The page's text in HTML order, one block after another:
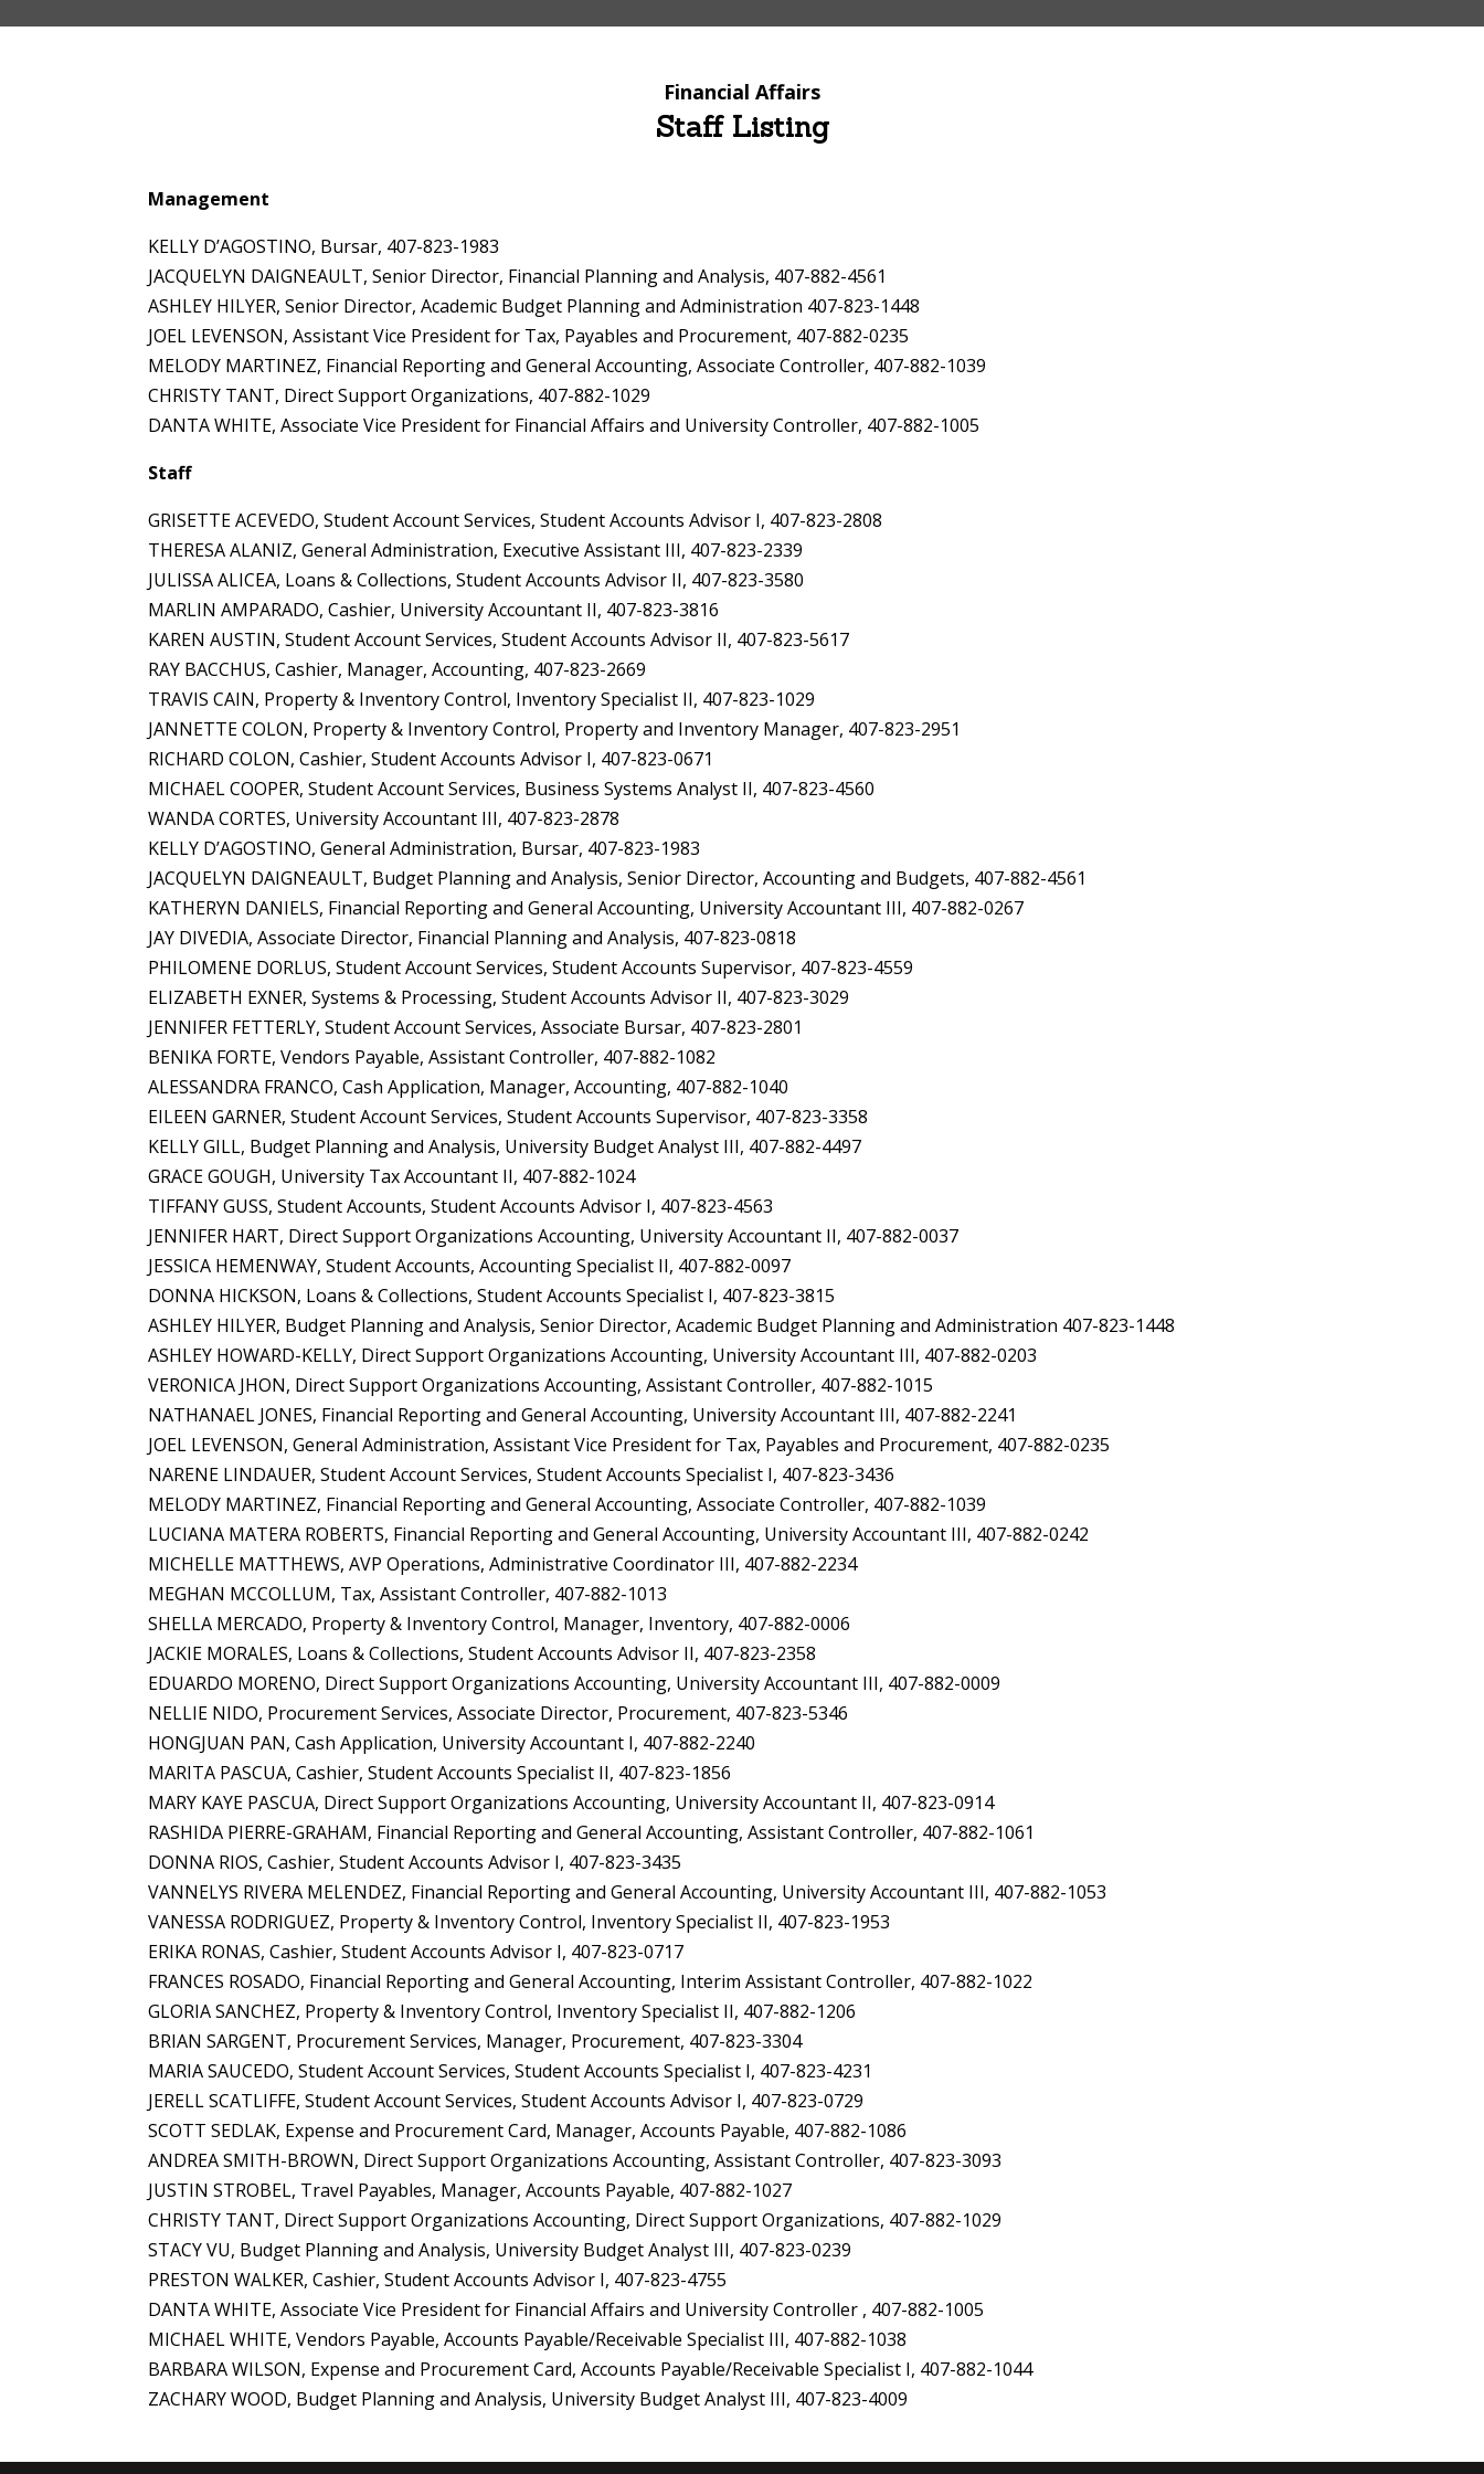
Financial Affairs
Staff Listing
Management
KELLY D’AGOSTINO, Bursar, 407-823-1983
JACQUELYN DAIGNEAULT, Senior Director, Financial Planning and Analysis, 407-882-4561
ASHLEY HILYER, Senior Director, Academic Budget Planning and Administration 407-823-1448
JOEL LEVENSON, Assistant Vice President for Tax, Payables and Procurement, 407-882-0235
MELODY MARTINEZ, Financial Reporting and General Accounting, Associate Controller, 407-882-1039
CHRISTY TANT, Direct Support Organizations, 407-882-1029
DANTA WHITE, Associate Vice President for Financial Affairs and University Controller, 407-882-1005
Staff
GRISETTE ACEVEDO, Student Account Services, Student Accounts Advisor I, 407-823-2808
THERESA ALANIZ, General Administration, Executive Assistant III, 407-823-2339
JULISSA ALICEA, Loans & Collections, Student Accounts Advisor II, 407-823-3580
MARLIN AMPARADO, Cashier, University Accountant II, 407-823-3816
KAREN AUSTIN, Student Account Services, Student Accounts Advisor II, 407-823-5617
RAY BACCHUS, Cashier, Manager, Accounting, 407-823-2669
TRAVIS CAIN, Property & Inventory Control, Inventory Specialist II, 407-823-1029
JANNETTE COLON, Property & Inventory Control, Property and Inventory Manager, 407-823-2951
RICHARD COLON, Cashier, Student Accounts Advisor I, 407-823-0671
MICHAEL COOPER, Student Account Services, Business Systems Analyst II, 407-823-4560
WANDA CORTES, University Accountant III, 407-823-2878
KELLY D’AGOSTINO, General Administration, Bursar, 407-823-1983
JACQUELYN DAIGNEAULT, Budget Planning and Analysis, Senior Director, Accounting and Budgets, 407-882-4561
KATHERYN DANIELS, Financial Reporting and General Accounting, University Accountant III, 407-882-0267
JAY DIVEDIA, Associate Director, Financial Planning and Analysis, 407-823-0818
PHILOMENE DORLUS, Student Account Services, Student Accounts Supervisor, 407-823-4559
ELIZABETH EXNER, Systems & Processing, Student Accounts Advisor II, 407-823-3029
JENNIFER FETTERLY, Student Account Services, Associate Bursar, 407-823-2801
BENIKA FORTE, Vendors Payable, Assistant Controller, 407-882-1082
ALESSANDRA FRANCO, Cash Application, Manager, Accounting, 407-882-1040
EILEEN GARNER, Student Account Services, Student Accounts Supervisor, 407-823-3358
KELLY GILL, Budget Planning and Analysis, University Budget Analyst III, 407-882-4497
GRACE GOUGH, University Tax Accountant II, 407-882-1024
TIFFANY GUSS, Student Accounts, Student Accounts Advisor I, 407-823-4563
JENNIFER HART, Direct Support Organizations Accounting, University Accountant II, 407-882-0037
JESSICA HEMENWAY, Student Accounts, Accounting Specialist II, 407-882-0097
DONNA HICKSON, Loans & Collections, Student Accounts Specialist I, 407-823-3815
ASHLEY HILYER, Budget Planning and Analysis, Senior Director, Academic Budget Planning and Administration 407-823-1448
ASHLEY HOWARD-KELLY, Direct Support Organizations Accounting, University Accountant III, 407-882-0203
VERONICA JHON, Direct Support Organizations Accounting, Assistant Controller, 407-882-1015
NATHANAEL JONES, Financial Reporting and General Accounting, University Accountant III, 407-882-2241
JOEL LEVENSON, General Administration, Assistant Vice President for Tax, Payables and Procurement, 407-882-0235
NARENE LINDAUER, Student Account Services, Student Accounts Specialist I, 407-823-3436
MELODY MARTINEZ, Financial Reporting and General Accounting, Associate Controller, 407-882-1039
LUCIANA MATERA ROBERTS, Financial Reporting and General Accounting, University Accountant III, 407-882-0242
MICHELLE MATTHEWS, AVP Operations, Administrative Coordinator III, 407-882-2234
MEGHAN MCCOLLUM, Tax, Assistant Controller, 407-882-1013
SHELLA MERCADO, Property & Inventory Control, Manager, Inventory, 407-882-0006
JACKIE MORALES, Loans & Collections, Student Accounts Advisor II, 407-823-2358
EDUARDO MORENO, Direct Support Organizations Accounting, University Accountant III, 407-882-0009
NELLIE NIDO, Procurement Services, Associate Director, Procurement, 407-823-5346
HONGJUAN PAN, Cash Application, University Accountant I, 407-882-2240
MARITA PASCUA, Cashier, Student Accounts Specialist II, 407-823-1856
MARY KAYE PASCUA, Direct Support Organizations Accounting, University Accountant II, 407-823-0914
RASHIDA PIERRE-GRAHAM, Financial Reporting and General Accounting, Assistant Controller, 407-882-1061
DONNA RIOS, Cashier, Student Accounts Advisor I, 407-823-3435
VANNELYS RIVERA MELENDEZ, Financial Reporting and General Accounting, University Accountant III, 407-882-1053
VANESSA RODRIGUEZ, Property & Inventory Control, Inventory Specialist II, 407-823-1953
ERIKA RONAS, Cashier, Student Accounts Advisor I, 407-823-0717
FRANCES ROSADO, Financial Reporting and General Accounting, Interim Assistant Controller, 407-882-1022
GLORIA SANCHEZ, Property & Inventory Control, Inventory Specialist II, 407-882-1206
BRIAN SARGENT, Procurement Services, Manager, Procurement, 407-823-3304
MARIA SAUCEDO, Student Account Services, Student Accounts Specialist I, 407-823-4231
JERELL SCATLIFFE, Student Account Services, Student Accounts Advisor I, 407-823-0729
SCOTT SEDLAK, Expense and Procurement Card, Manager, Accounts Payable, 407-882-1086
ANDREA SMITH-BROWN, Direct Support Organizations Accounting, Assistant Controller, 407-823-3093
JUSTIN STROBEL, Travel Payables, Manager, Accounts Payable, 407-882-1027
CHRISTY TANT, Direct Support Organizations Accounting, Direct Support Organizations, 407-882-1029
STACY VU, Budget Planning and Analysis, University Budget Analyst III, 407-823-0239
PRESTON WALKER, Cashier, Student Accounts Advisor I, 407-823-4755
DANTA WHITE, Associate Vice President for Financial Affairs and University Controller , 407-882-1005
MICHAEL WHITE, Vendors Payable, Accounts Payable/Receivable Specialist III, 407-882-1038
BARBARA WILSON, Expense and Procurement Card, Accounts Payable/Receivable Specialist I, 407-882-1044
ZACHARY WOOD, Budget Planning and Analysis, University Budget Analyst III, 407-823-4009